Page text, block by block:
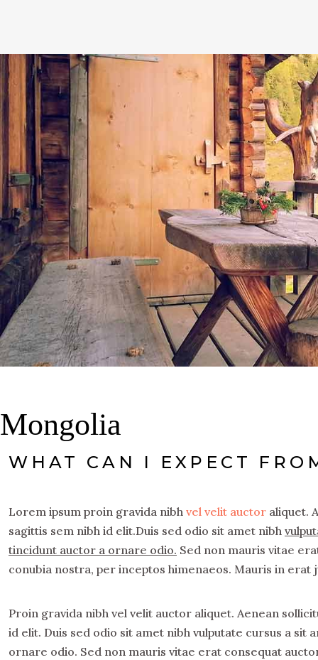
Mongolia
WHAT CAN I EXPECT
Lorem ipsum proin gravida nibh vel velit auctor aliquet.
sagittis sem nibh id elit.Duis sed odio sit amet nibh
tincidunt auctor a ornare odio. Sed non mauris vitae
conubia nostra, per inceptos himenaeos. Mauris in erat
Proin gravida nibh vel velit auctor aliquet. Aenean
id elit. Duis sed odio sit amet nibh vulputate cursus a
ornare odio. Sed non mauris vitae erat consequat